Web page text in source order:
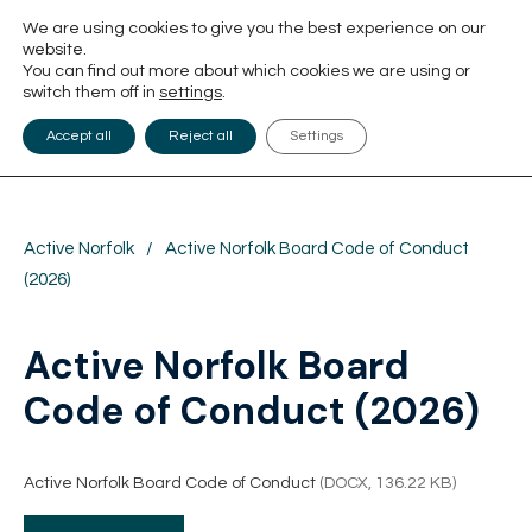
Active Norfolk /
Active Norfolk Board Code of Conduct
(2026)
Active Norfolk Board
Code of Conduct (2026)
Active Norfolk Board Code of Conduct (DOCX, 136.22 KB)
We are using cookies to give you the best experience on our
website.
You can find out more about which cookies we are using or
switch them off in settings.
Accept all Reject all Settings